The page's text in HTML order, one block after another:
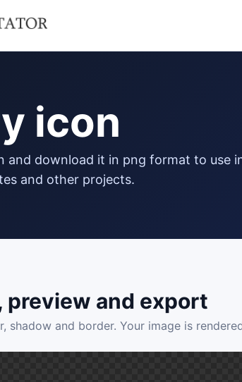
icon
and other projects.
preview and export
shadow and border. Your image is